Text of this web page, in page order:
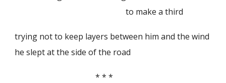
to make a third
trying not to keep layers between him and the wind
he slept at the side of the road
* * *